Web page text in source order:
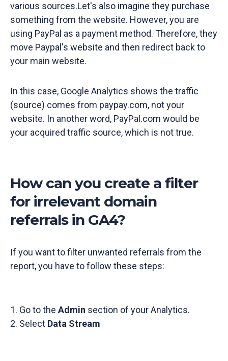
various sources.Let's also imagine they purchase
something from the website. However, you are
using PayPal as a payment method. Therefore, they
move Paypal's website and then redirect back to
your main website.
In this case, Google Analytics shows the traffic
(source) comes from paypay.com, not your
website. In another word, PayPal.com would be
your acquired traffic source, which is not true.
How can you create a filter
for irrelevant domain
referrals in GA4?
If you want to filter unwanted referrals from the
report, you have to follow these steps:
1. Go to the Admin section of your Analytics.
2. Select Data Stream